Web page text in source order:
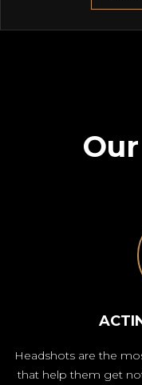
Headshots are the
that help them get